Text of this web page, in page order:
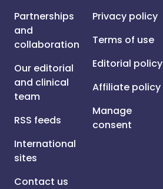
Partnerships
and
collaboration
Our editorial
and clinical
team
RSS feeds
International
sites
Contact us
Privacy policy
Terms of use
Editorial policy
Affiliate policy
Manage
consent